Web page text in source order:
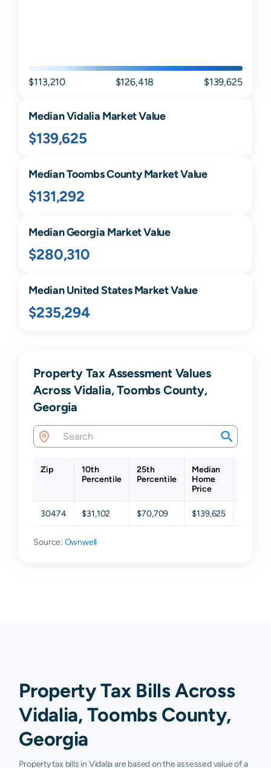
$113,210 $126,418 $139,625
MedianVidalia Market Value
$139,625
MedianToombsCounty Market Value
$131,292
MedianGeorgia Market Value
$280,310
Median United States Market Value
$235,294
Property Tax Assessment Values
Across Vidalia, Toombs County,
Georgia
Zip
10th
Percentile
25th
Percentile
Median
Home
Price
30474 $31,102 $70,709 $139,625
Source: Ownwell
Property Tax Bills Across
Vidalia, Toombs County,
Georgia
Property tax bills in Vidalia are based on the assessed value of a